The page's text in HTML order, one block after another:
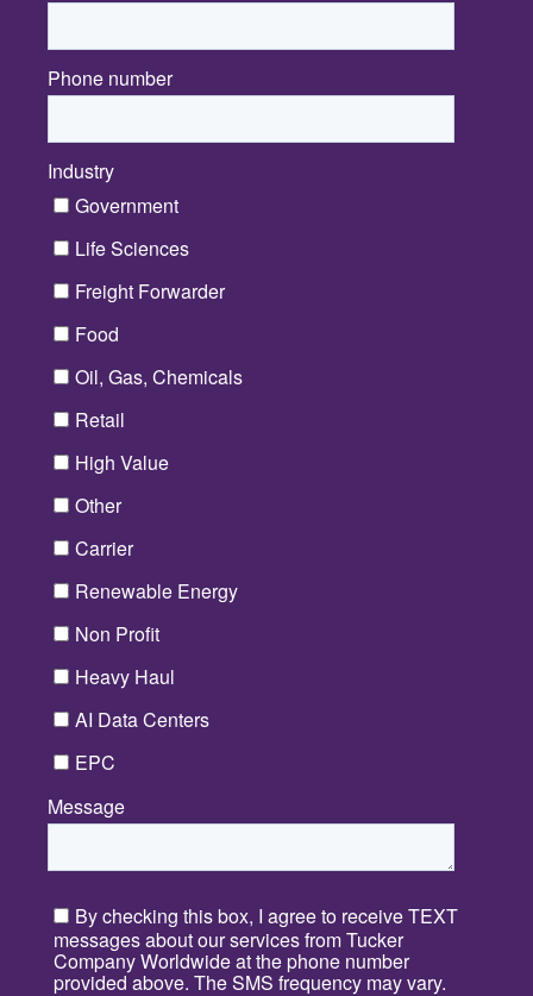
Phone number
Industry
Government
Life Sciences
Freight Forwarder
Food
Oil, Gas, Chemicals
Retail
High Value
Other
Carrier
Renewable Energy
Non Profit
Heavy Haul
AI Data Centers
EPC
Message
By checking this box, I agree to receive TEXT
messages about our services from Tucker
Company Worldwide at the phone number
provided above. The SMS frequency may vary.